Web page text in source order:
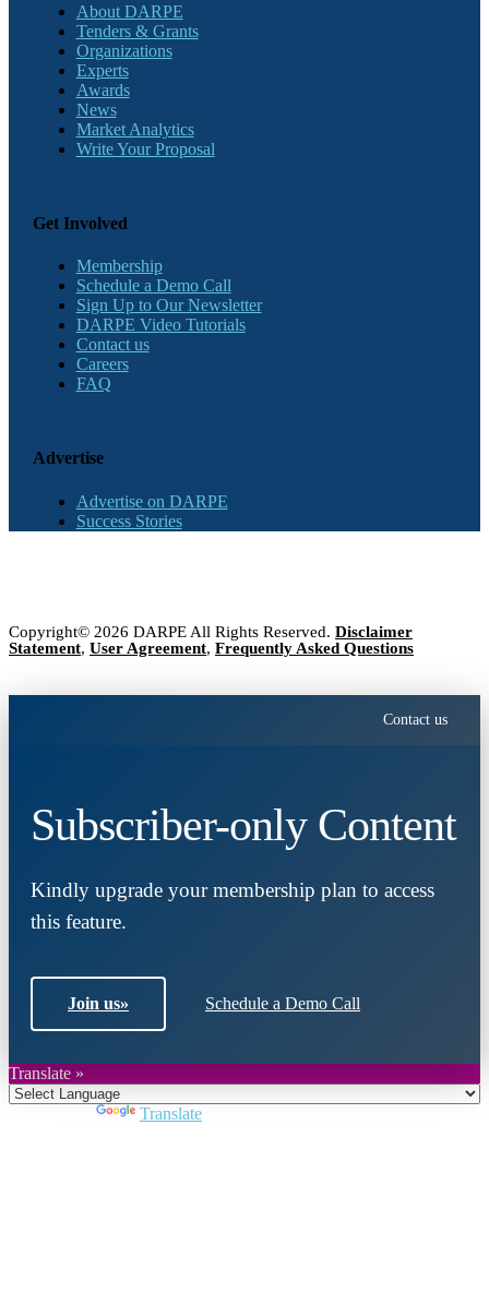
About DARPE
Tenders & Grants
Organizations
Experts
Awards
News
Market Analytics
Write Your Proposal
Get Involved
Membership
Schedule a Demo Call
Sign Up to Our Newsletter
DARPE Video Tutorials
Contact us
Careers
FAQ
Advertise
Advertise on DARPE
Success Stories
Copyright© 2026 DARPE All Rights Reserved. Disclaimer
Statement, User Agreement, Frequently Asked Questions
Contact us
Subscriber-only Content
Kindly upgrade your membership plan to access
this feature.
Join us» Schedule a Demo Call
Translate »
Translate